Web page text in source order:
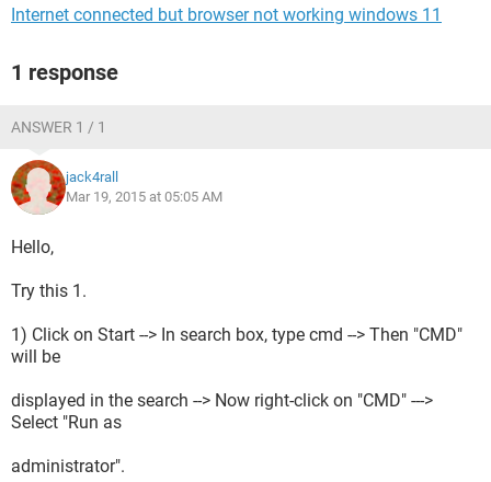
Internet connected but browser not working windows 11
1 response
ANSWER 1 / 1
jack4rall
Mar 19, 2015 at 05:05 AM
Hello,
Try this 1.
1) Click on Start --> In search box, type cmd --> Then "CMD"
will be
displayed in the search --> Now right-click on "CMD" --->
Select "Run as
administrator".